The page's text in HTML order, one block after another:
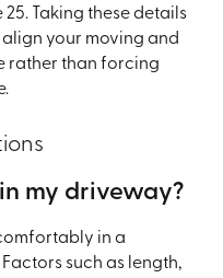
Taking these details
your moving and
rather than forcing
my driveway?
in a
such as length,